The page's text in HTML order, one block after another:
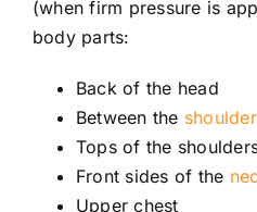
(when firm pressure is
body parts:
Back of the head
Between the
Tops of the
Front sides of the
Upper chest